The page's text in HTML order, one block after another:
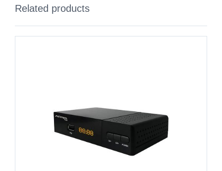
Related products